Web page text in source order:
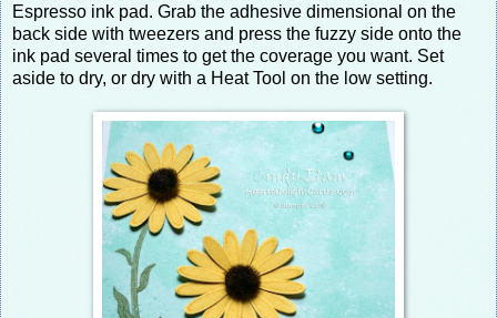
Espresso ink pad. Grab the adhesive dimensional on the
back side with tweezers and press the fuzzy side onto the
ink pad several times to get the coverage you want. Set
aside to dry, or dry with a Heat Tool on the low setting.